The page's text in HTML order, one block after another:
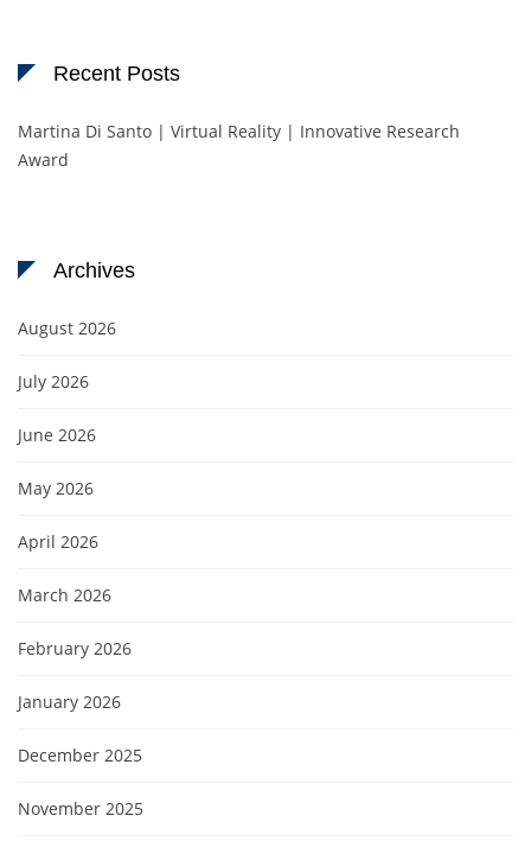
Recent Posts
Martina Di Santo | Virtual Reality | Innovative Research
Award
Archives
August 2026
July 2026
June 2026
May 2026
April 2026
March 2026
February 2026
January 2026
December 2025
November 2025